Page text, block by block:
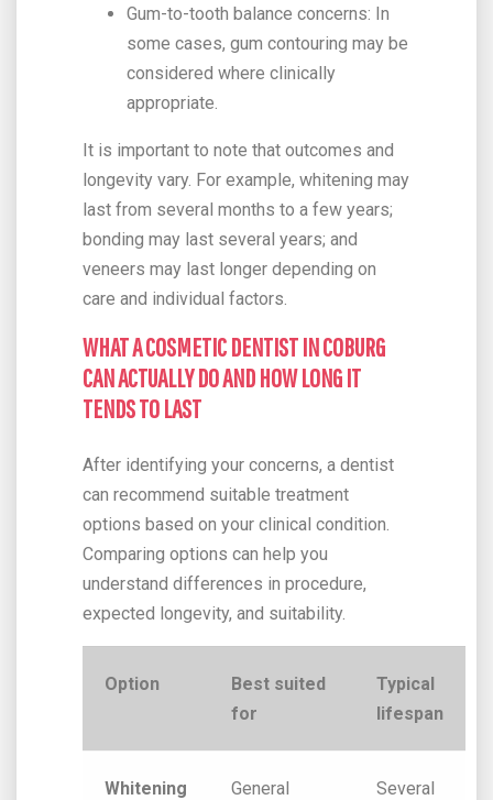
Gum-to-tooth balance concerns: In
some cases, gum contouring may be
considered where clinically
appropriate.
It is important to note that outcomes and
longevity vary. For example, whitening may
last from several months to a few years;
bonding may last several years; and
veneers may last longer depending on
care and individual factors.
WHAT A COSMETIC DENTIST IN COBURG
CAN ACTUALLY DO AND HOW LONG IT
TENDS TO LAST
After identifying your concerns, a dentist
can recommend suitable treatment
options based on your clinical condition.
Comparing options can help you
understand differences in procedure,
expected longevity, and suitability.
Option
Best suited
for
Typical
lifespan
Whitening
General
Several